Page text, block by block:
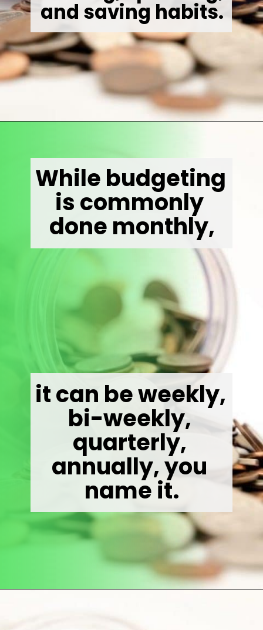
and saving habits.
While budgeting
is commonly
done monthly,
it can be weekly,
bi-weekly,
quarterly,
annually, you
name it.